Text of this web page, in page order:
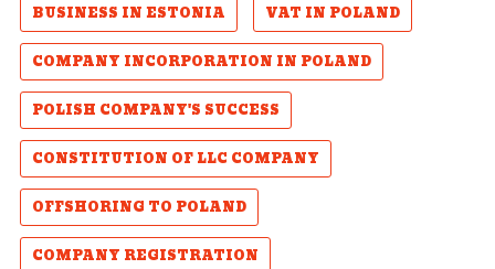
BUSINESS IN ESTONIA
VAT IN POLAND
COMPANY INCORPORATION IN POLAND
POLISH COMPANY'S SUCCESS
CONSTITUTION OF LLC COMPANY
OFFSHORING TO POLAND
COMPANY REGISTRATION